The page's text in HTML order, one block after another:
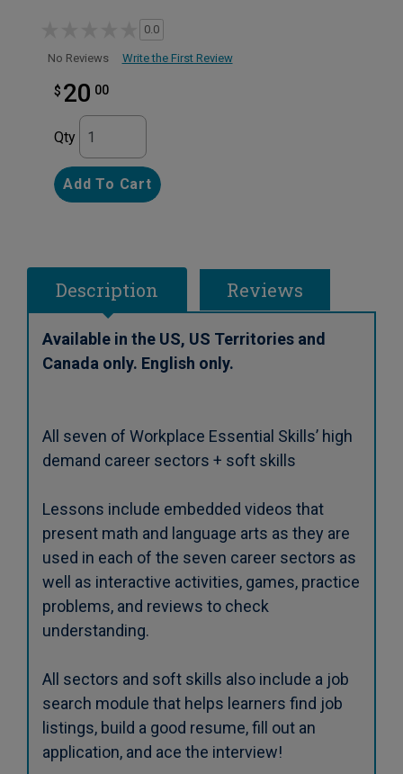
0.0
No Reviews Write the First Review
$ 20 00
Qty
Add To Cart
Description Reviews
Available in the US, US Territories and
Canada only. English only.
All seven of Workplace Essential Skills’ high
demand career sectors + soft skills
Lessons include embedded videos that
present math and language arts as they are
used in each of the seven career sectors as
well as interactive activities, games, practice
problems, and reviews to check
understanding.
All sectors and soft skills also include a job
search module that helps learners find job
listings, build a good resume, fill out an
application, and ace the interview!